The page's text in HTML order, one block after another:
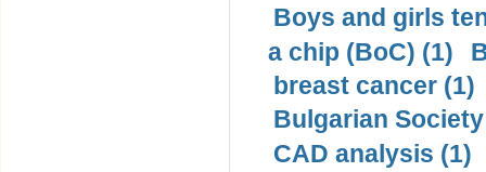
Boys and girls
a chip (BoC) (1)
breast cancer (1)
Bulgarian
CAD analysis (1)